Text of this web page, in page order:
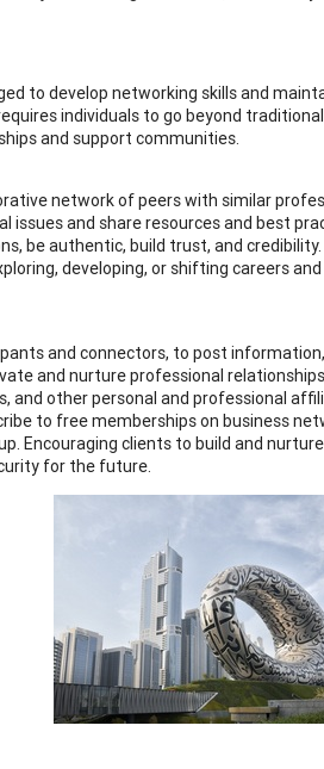
to develop networking skills and
individuals to go beyond
and support communities.
network of peers with similar
issues and share resources and best
be authentic, build trust, and
developing, or shifting careers
and connectors, to post
and nurture professional
and other personal and professional
to free memberships on business
Encouraging clients to build and
for the future.